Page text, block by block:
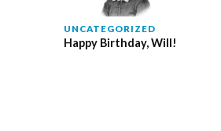
UNCATEGORIZED
Happy Birthday, Will!